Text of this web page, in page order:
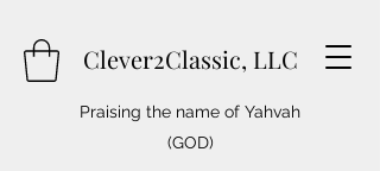
Clever2Classic, LLC
Praising the name of Yahvah
(GOD)